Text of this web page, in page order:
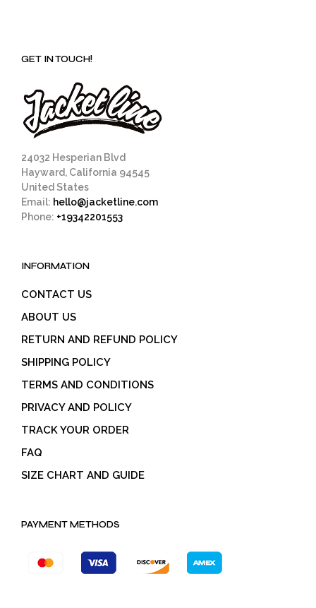
GET IN TOUCH!
24032 Hesperian Blvd
Hayward, California 94545
United States
Email: hello@jacketline.com
Phone: +19342201553
INFORMATION
CONTACT US
ABOUT US
RETURN AND REFUND POLICY
SHIPPING POLICY
TERMS AND CONDITIONS
PRIVACY AND POLICY
TRACK YOUR ORDER
FAQ
SIZE CHART AND GUIDE
PAYMENT METHODS